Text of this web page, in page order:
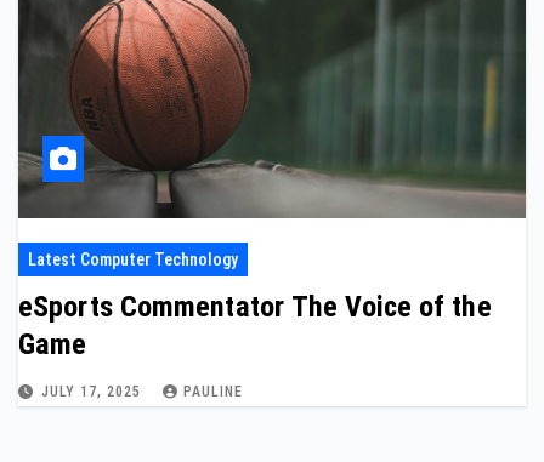
Latest Computer Technology
eSports Commentator The Voice of the
Game
JULY 17, 2025 PAULINE